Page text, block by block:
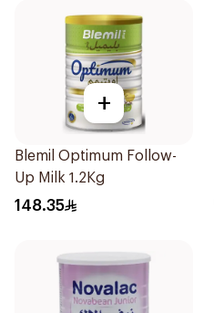
+
Blemil Optimum Follow-
Up Milk 1.2Kg
148.35